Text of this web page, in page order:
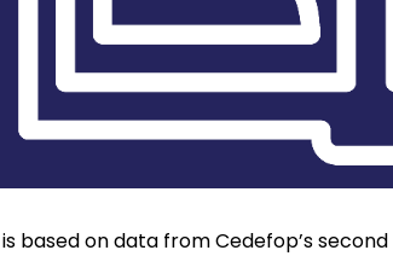
based on data from Cedefop’s second